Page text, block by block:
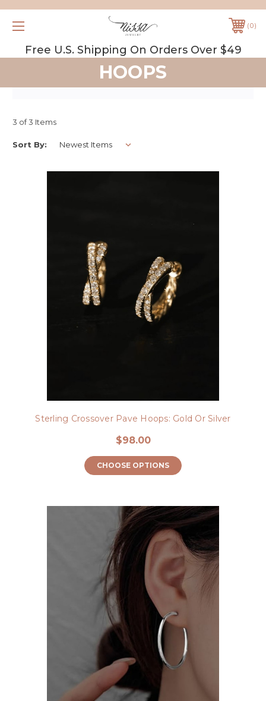
0
Free U.S. Shipping On Orders Over $49
HOOPS
3 of 3 Items
Sort By:
Sterling Crossover Pave Hoops: Gold Or Silver
$98.00
CHOOSE OPTIONS